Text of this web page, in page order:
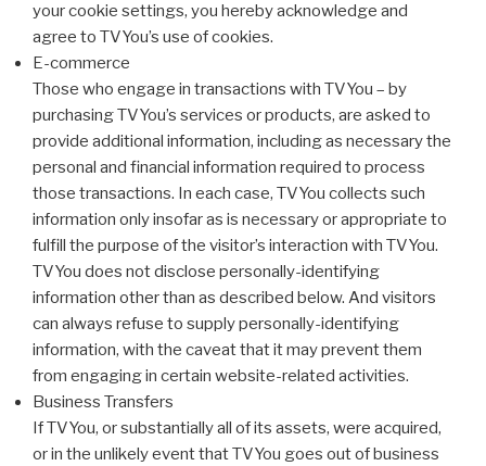
your cookie settings, you hereby acknowledge and
agree to TVYou’s use of cookies.
E-commerce
Those who engage in transactions with TVYou – by
purchasing TVYou’s services or products, are asked to
provide additional information, including as necessary the
personal and financial information required to process
those transactions. In each case, TVYou collects such
information only insofar as is necessary or appropriate to
fulfill the purpose of the visitor’s interaction with TVYou.
TVYou does not disclose personally-identifying
information other than as described below. And visitors
can always refuse to supply personally-identifying
information, with the caveat that it may prevent them
from engaging in certain website-related activities.
Business Transfers
If TVYou, or substantially all of its assets, were acquired,
or in the unlikely event that TVYou goes out of business